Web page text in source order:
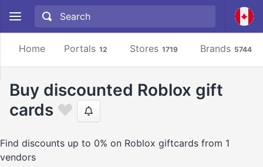
Home Portals 12 Stores 1719 Brands 5744
Buy discounted Roblox gift
cards
Find discounts up to 0% on Roblox giftcards from 1
vendors